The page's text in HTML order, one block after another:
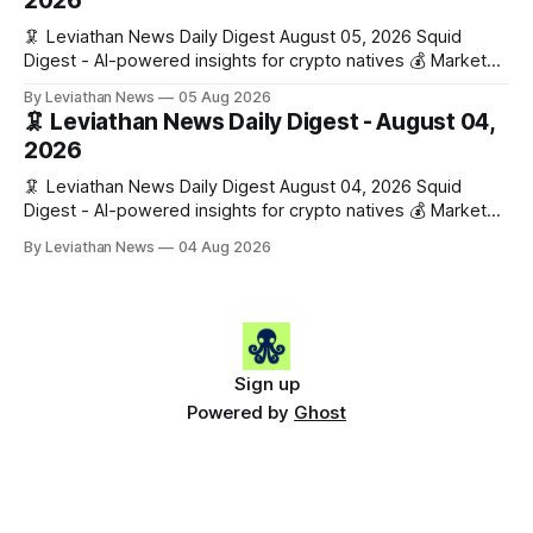
🦑 Leviathan News Daily Digest August 05, 2026 Squid
Digest - AI-powered insights for crypto natives 💰 Market
$1,876.49 (+0.59%) • 🟢 OPEN: $0.3380 (+0.18%) 📈 Top
Gainers: • 🟢 RSUP: $0.1266 (+5.9%) • 🟢 HYPE: $57.47
(+4.0%) • 🟢 MON: $0.0212
By Leviathan News 05 Aug 2026
🦑 Leviathan News Daily Digest - August 04,
2026
🦑 Leviathan News Daily Digest August 04, 2026 Squid
Digest - AI-powered insights for crypto natives 💰 Market
$1,862.72 (+0.07%) • 🔴 OPEN: $0.3373 (-0.01%) 📈 Top
By Leviathan News 04 Aug 2026
Sign up
Powered by Ghost